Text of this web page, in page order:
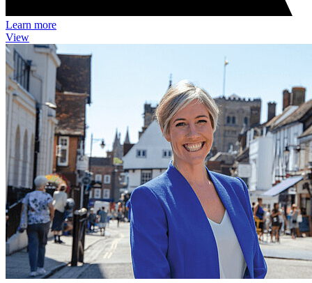
Learn more
View